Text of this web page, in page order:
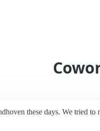
these days. We tried